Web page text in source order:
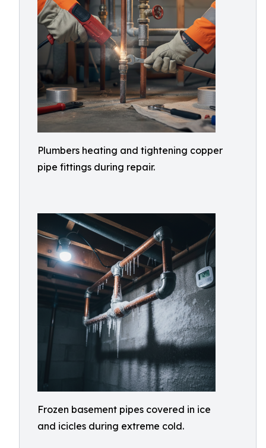
Plumbers heating and tightening copper
pipe fittings during repair.
Frozen basement pipes covered in ice
and icicles during extreme cold.